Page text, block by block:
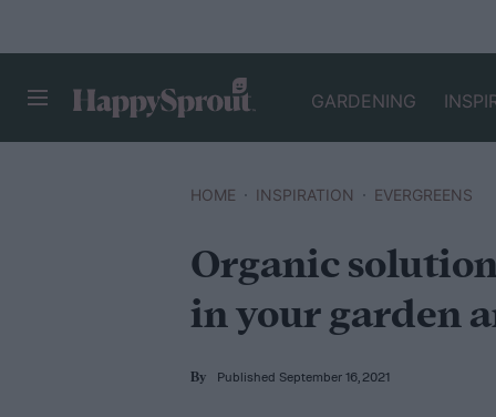
GARDENING
HOME INSPIRATION EVERGREENS
Organic
in your garden
By Published September 16, 2021